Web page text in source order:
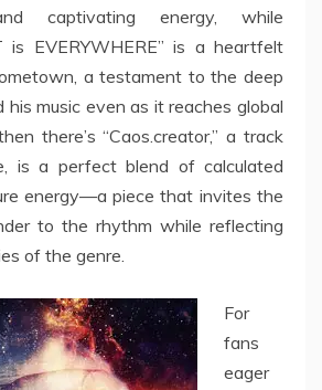
captivating energy, while
is EVERYWHERE” is a heartfelt
a testament to the deep
music even as it reaches global
there’s “Caos.creator,” a track
is a perfect blend of calculated
energy—a piece that invites the
to the rhythm while reflecting
of the genre.
For
fans
eager